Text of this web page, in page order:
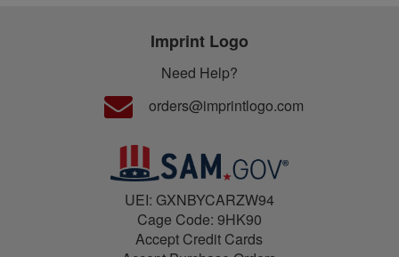
Imprint Logo
Need Help?
orders@imprintlogo.com
UEI: GXNBYCARZW94
Cage Code: 9HK90
Accept Credit Cards